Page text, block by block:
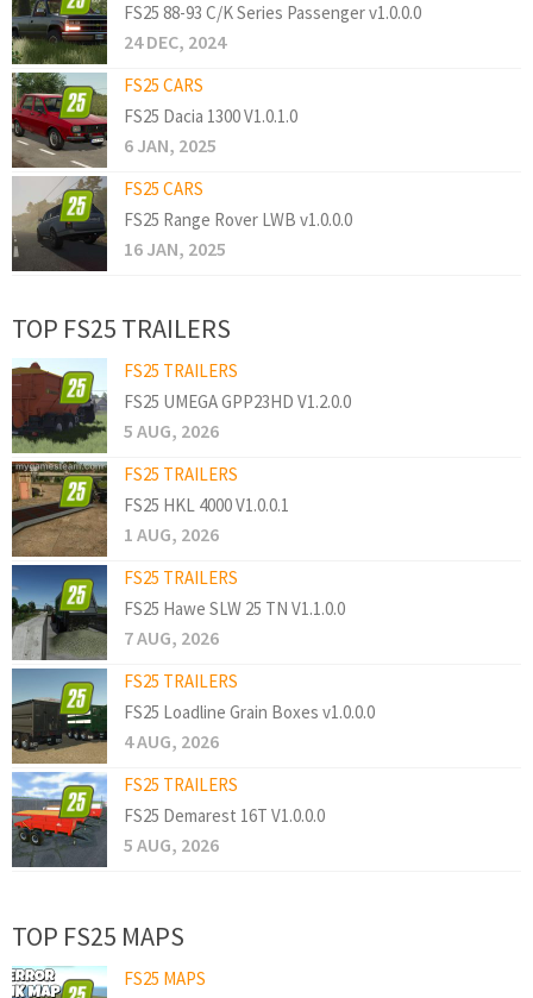
FS25 88-93 C/K Series Passenger v1.0.0.0
24 DEC, 2024
FS25 CARS
FS25 Dacia 1300 V1.0.1.0
6 JAN, 2025
FS25 CARS
FS25 Range Rover LWB v1.0.0.0
16 JAN, 2025
TOP FS25 TRAILERS
FS25 TRAILERS
FS25 UMEGA GPP23HD V1.2.0.0
5 AUG, 2026
FS25 TRAILERS
FS25 HKL 4000 V1.0.0.1
1 AUG, 2026
FS25 TRAILERS
FS25 Hawe SLW 25 TN V1.1.0.0
7 AUG, 2026
FS25 TRAILERS
FS25 Loadline Grain Boxes v1.0.0.0
4 AUG, 2026
FS25 TRAILERS
FS25 Demarest 16T V1.0.0.0
5 AUG, 2026
TOP FS25 MAPS
FS25 MAPS